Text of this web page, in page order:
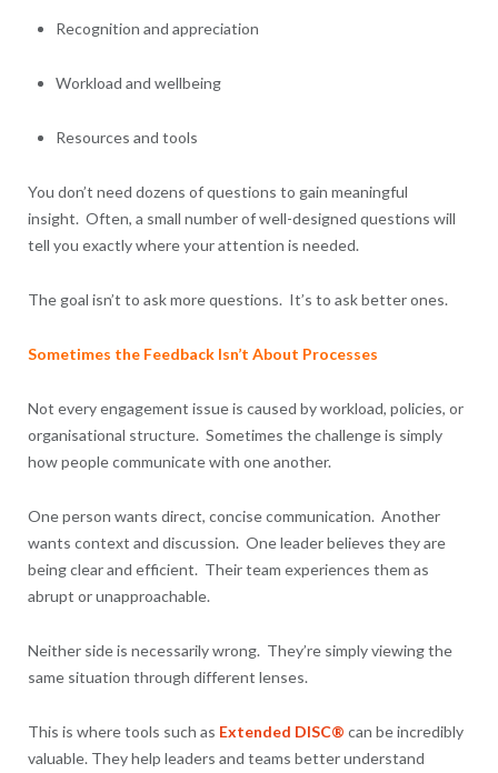
Recognition and appreciation
Workload and wellbeing
Resources and tools
You don’t need dozens of questions to gain meaningful
insight. Often, a small number of well-designed questions will
tell you exactly where your attention is needed.
The goal isn’t to ask more questions. It’s to ask better ones.
Sometimes the Feedback Isn’t About Processes
Not every engagement issue is caused by workload, policies, or
organisational structure. Sometimes the challenge is simply
how people communicate with one another.
One person wants direct, concise communication. Another
wants context and discussion. One leader believes they are
being clear and efficient. Their team experiences them as
abrupt or unapproachable.
Neither side is necessarily wrong. They’re simply viewing the
same situation through different lenses.
This is where tools such as Extended DISC® can be incredibly
valuable. They help leaders and teams better understand